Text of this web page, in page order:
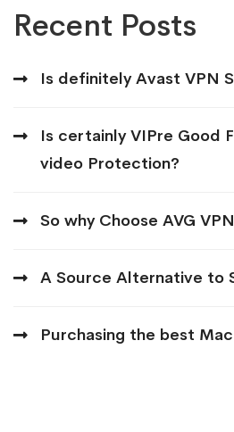
Recent Posts
Is definitely Avast VPN
Is certainly VIPre Good
video Protection?
So why Choose AVG
A Source Alternative to
Purchasing the best